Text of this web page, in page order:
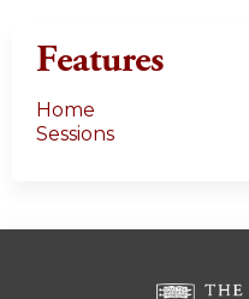
Features
Home
Sessions